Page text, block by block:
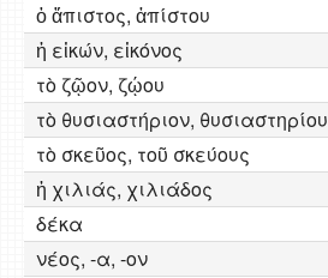
ὁ ἄπιστος, ἀπίστου
ἡ εἰκών, εἰκόνος
τὸ ζῷον, ζῴου
τὸ θυσιαστήριον, θυσιαστηρίου
τὸ σκεῦος, τοῦ σκεύους
ἡ χιλιάς, χιλιάδος
δέκα
νέος, -α, -ον